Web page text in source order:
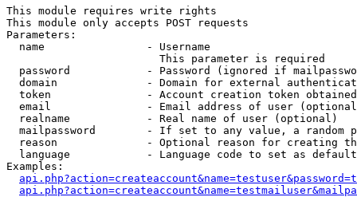
This module requires write rights
This module only accepts POST requests
Parameters:
  name                - Username
                        This parameter is required
password            - Password (ignored if
domain              - Domain for external
token               - Account creation token
email               - Email address of user
  realname            - Real name of user (optional)
mailpassword        - If set to any value, a random
reason              - Optional reason for creating
language            - Language code to set as
Examples: